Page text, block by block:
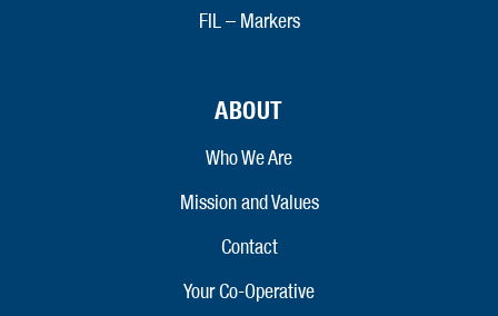
FIL – Markers
ABOUT
Who We Are
Mission and Values
Contact
Your Co-Operative